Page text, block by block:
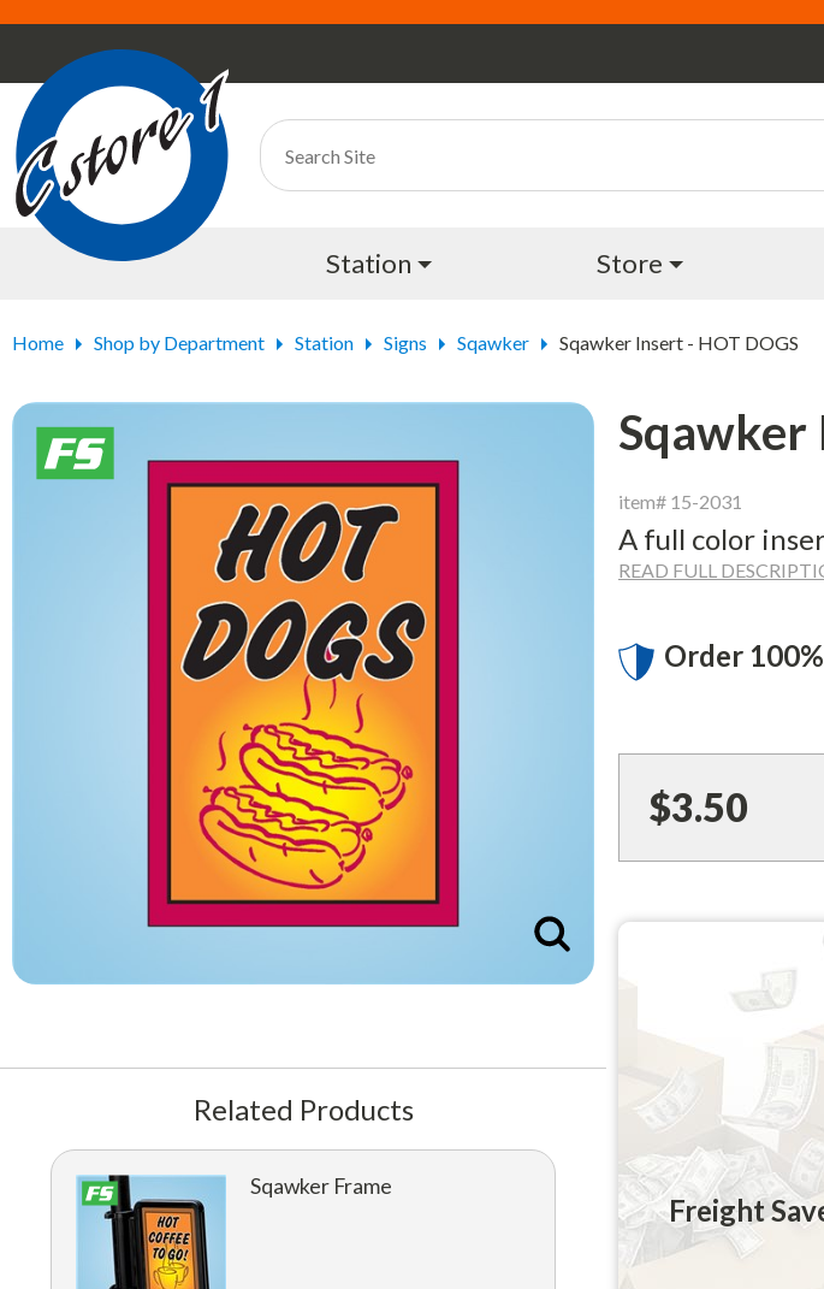
Station Store
Home Shop by Department Station Signs Sqawker Sqawker Insert - HOT DOGS
Sqawker
Enlarge
Related Products
Sqawker Frame
item# 15-2031
A full color
READ FULL
Order
$3.50
Freight